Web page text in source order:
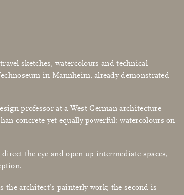
sketches, watercolours and technical
in Mannheim, already demonstrated
professor at a West German architecture
concrete yet equally powerful: watercolours on
the eye and open up intermediate spaces,
architect’s painterly work; the second is